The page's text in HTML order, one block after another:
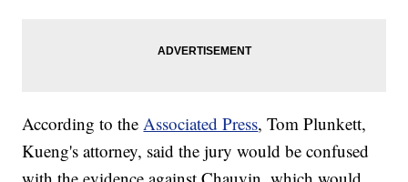
According to theAssociated Press, Tom Plunkett,
Kueng's attorney, said the jury would be confused